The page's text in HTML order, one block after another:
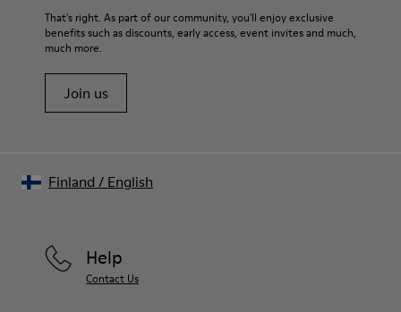
That's right. As part of our community, you'll enjoy exclusive
benefits such as discounts, early access, event invites and much,
much more.
Join us
Help
Contact Us
Finland / English